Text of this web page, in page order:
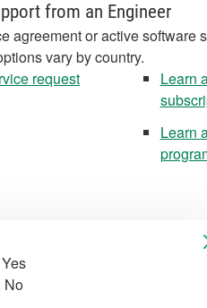
from an Engineer
agreement or active software
vary by country.
request
Learn
Learn
Yes
No